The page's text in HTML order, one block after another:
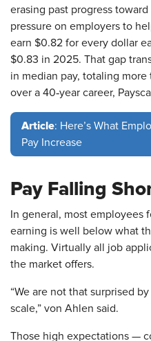
erasing past progress
pressure on employers to
earn $0.82 for every dollar
$0.83 in 2025. That gap
in median pay, totaling
over a 40‑year career,
Article: Here’s What
Pay Increase
Pay Falling
In general, most
earning is well below what
making. Virtually all job
the market offers.
“We are not that surprised
scale,” von Ahlen said.
Those high expectations —